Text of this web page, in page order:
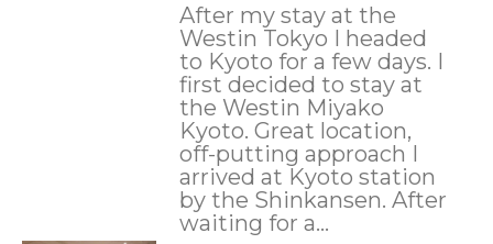
After my stay at the
Westin Tokyo I headed
to Kyoto for a few days. I
first decided to stay at
the Westin Miyako
Kyoto. Great location,
off-putting approach I
arrived at Kyoto station
by the Shinkansen. After
waiting for a...